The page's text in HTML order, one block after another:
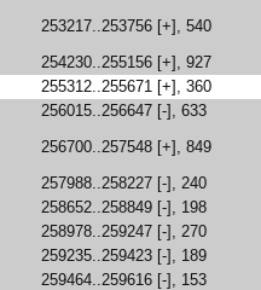
253217..253756 [+], 540
254230..255156 [+], 927
255312..255671 [+], 360
256015..256647 [-], 633
256700..257548 [+], 849
257988..258227 [-], 240
258652..258849 [-], 198
258978..259247 [-], 270
259235..259423 [-], 189
259464..259616 [-], 153